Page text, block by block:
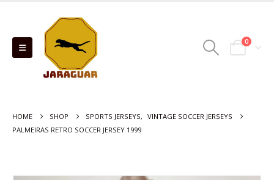
0
HOME SHOP SPORTS JERSEYS, VINTAGE SOCCER JERSEYS
PALMEIRAS RETRO SOCCER JERSEY 1999